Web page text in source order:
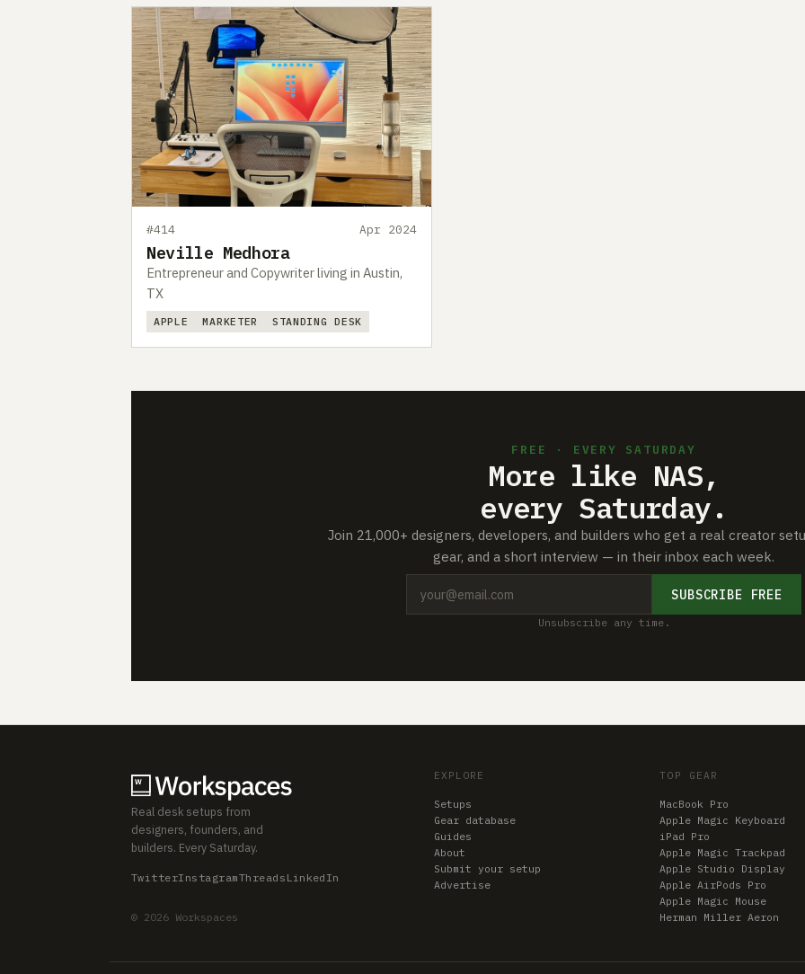
#414 Apr 2024
Neville Medhora
Entrepreneur and Copywriter living in Austin,
TX
APPLE MARKETER STANDING DESK
FREE · EVERY SATURDAY
More like NAS,
every Saturday.
Join 21,000+ designers, developers, and builders who get a real creator
gear, and a short interview — in their inbox each week.
SUBSCRIBE FREE
Unsubscribe any time.
Real desk setups from
designers, founders, and
builders. Every Saturday.
TwitterInstagramThreads LinkedIn
© 2026 Workspaces
EXPLORE
Setups
Gear database
Guides
About
Submit your setup
Advertise
TOP GEAR
MacBook Pro
Apple Magic Keyboard
iPad Pro
Apple Magic Trackpad
Apple Studio Display
Apple AirPods Pro
Apple Magic Mouse
Herman Miller Aeron